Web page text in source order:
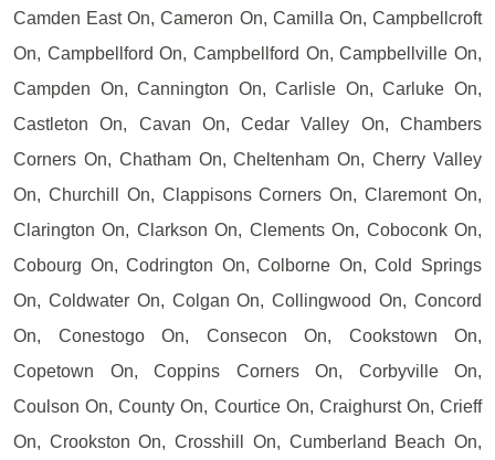
Camden East On, Cameron On, Camilla On, Campbellcroft
On, Campbellford On, Campbellford On, Campbellville On,
Campden On, Cannington On, Carlisle On, Carluke On,
Castleton On, Cavan On, Cedar Valley On, Chambers
Corners On, Chatham On, Cheltenham On, Cherry Valley
On, Churchill On, Clappisons Corners On, Claremont On,
Clarington On, Clarkson On, Clements On, Coboconk On,
Cobourg On, Codrington On, Colborne On, Cold Springs
On, Coldwater On, Colgan On, Collingwood On, Concord
On, Conestogo On, Consecon On, Cookstown On,
Copetown On, Coppins Corners On, Corbyville On,
Coulson On, County On, Courtice On, Craighurst On, Crieff
On, Crookston On, Crosshill On, Cumberland Beach On,